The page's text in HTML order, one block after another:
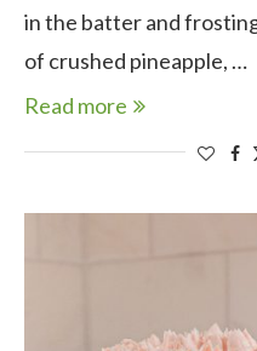
in the batter and
of crushed pineapple, …
Read more